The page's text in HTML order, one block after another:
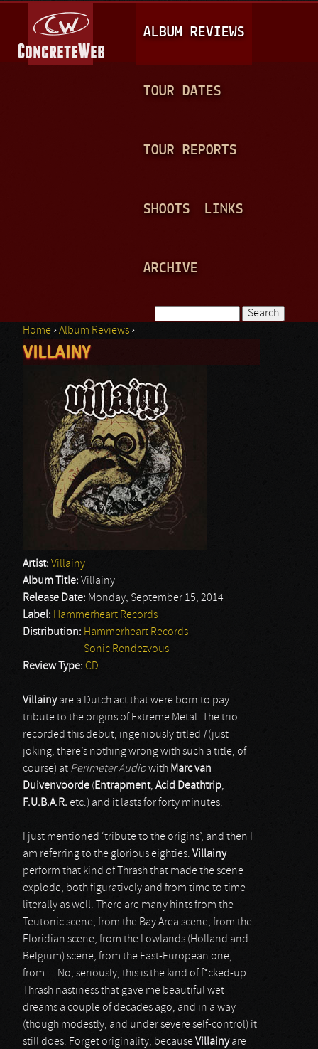
A
I
N
ALBUM REVIEWS
TOUR DATES
TOUR REPORTS
SHOOTS LINKS
ARCHIVE
Search form
You are here
Home ›Album Reviews ›
VILLAINY
Artist: Villainy
Album Title: Villainy
Release Date: Monday, September 15, 2014
Label: Hammerheart Records
Distribution: Hammerheart Records
Sonic Rendezvous
Review Type: CD
Villainyare a Dutch act that were born to pay
tribute to the origins of Extreme Metal. The trio
recorded this debut, ingeniously titled I(just
joking; there’s nothing wrong with such a title, of
course) at Perimeter Audiowith Marc van
Duivenvoorde ( Entrapment, Acid Deathtrip,
F.U.B.A.R. etc.) and it lasts for forty minutes.
I just mentioned ‘tribute to the origins’, and then I
am referring to the glorious eighties. Villainy
perform that kind of Thrash that made the scene
explode, both figuratively and from time to time
literally as well. There are many hints from the
Teutonic scene, from the Bay Area scene, from the
Floridian scene, from the Lowlands (Holland and
Belgium) scene, from the East-European one,
from… No, seriously, this is the kind of f*cked-up
Thrash nastiness that gave me beautiful wet
dreams a couple of decades ago; and in a way
(though modestly, and under severe self-control) it
still does. Forget originality, becauseVillainyare